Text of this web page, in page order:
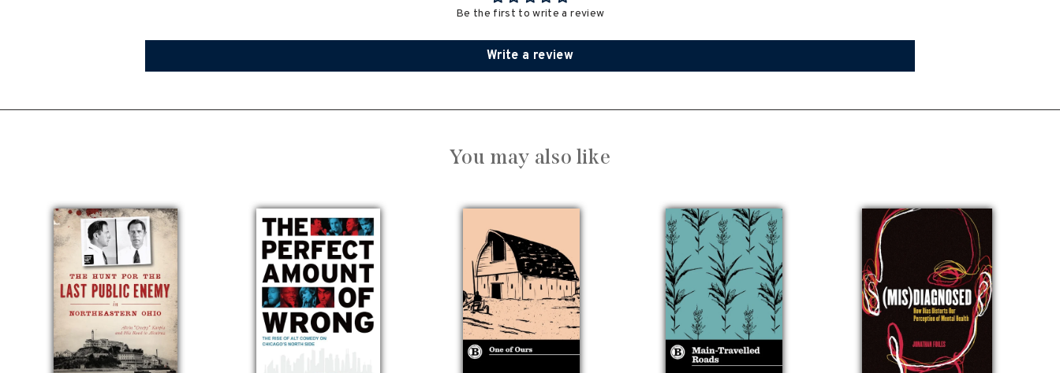
Be the first to write a review
Write a review
You may also like